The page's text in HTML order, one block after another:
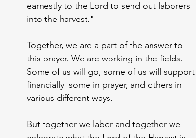
earnestly to the Lord to send out laborers
into the harvest."
Together, we are a part of the answer to
this prayer. We are working in the fields.
Some of us will go, some of us will support
financially, some in prayer, and others in
various different ways.
But together we labor and together we